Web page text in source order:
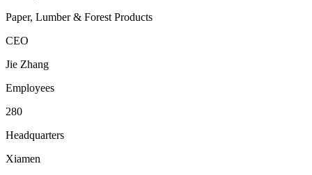
Paper, Lumber & Forest Products
CEO
Jie Zhang
Employees
280
Headquarters
Xiamen